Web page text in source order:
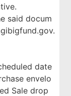
said docum
date
envelo
Sale drop